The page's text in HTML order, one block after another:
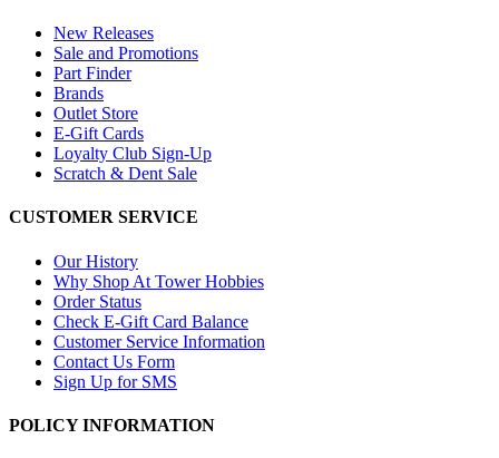
New Releases
Sale and Promotions
Part Finder
Brands
Outlet Store
E-Gift Cards
Loyalty Club Sign-Up
Scratch & Dent Sale
CUSTOMER SERVICE
Our History
Why Shop At Tower Hobbies
Order Status
Check E-Gift Card Balance
Customer Service Information
Contact Us Form
Sign Up for SMS
POLICY INFORMATION